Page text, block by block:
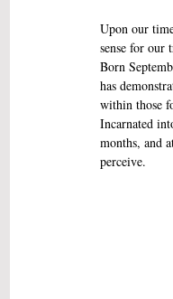
Upon our
sense for our
Born
has
within those
Incarnated
months, and
perceive.